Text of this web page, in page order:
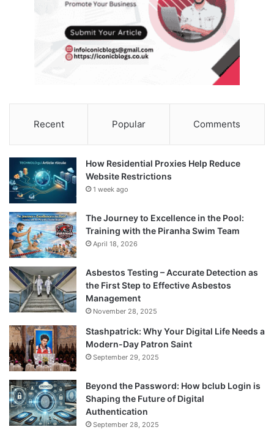
Recent Popular Comments
How Residential Proxies Help Reduce
Website Restrictions
1 week ago
The Journey to Excellence in the Pool:
Training with the Piranha Swim Team
April 18, 2026
Asbestos Testing – Accurate Detection as
the First Step to Effective Asbestos
Management
November 28, 2025
Stashpatrick: Why Your Digital Life Needs a
Modern-Day Patron Saint
September 29, 2025
Beyond the Password: How bclub Login is
Shaping the Future of Digital
Authentication
September 28, 2025